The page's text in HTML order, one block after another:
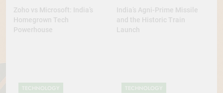
Zoho vs Microsoft: India’s
Homegrown Tech
Powerhouse
India’s Agni-Prime Missile
and the Historic Train
Launch
TECHNOLOGY TECHNOLOGY